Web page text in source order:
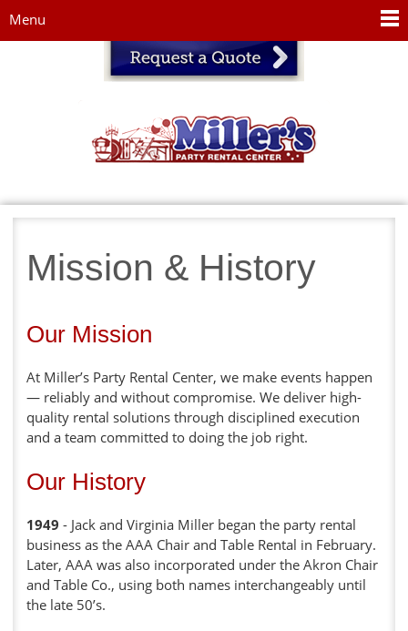
Menu
Mission & History
Our Mission
At Miller’s Party Rental Center, we make events happen
— reliably and without compromise. We deliver high-
quality rental solutions through disciplined execution
and a team committed to doing the job right.
Our History
1949 - Jack and Virginia Miller began the party rental
business as the AAA Chair and Table Rental in February.
Later, AAA was also incorporated under the Akron Chair
and Table Co., using both names interchangeably until
the late 50’s.